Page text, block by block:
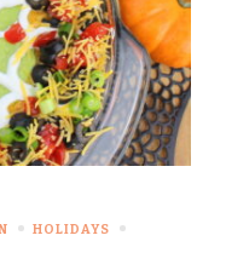
HOLIDAYS